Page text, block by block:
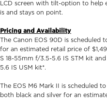
LCD screen with tilt-option to help
is and stays on point.
Pricing and Availability
The Canon EOS 90D is scheduled
for an estimated retail price of
S 18-55mm f/3.5-5.6 IS STM kit
5.6 IS USM kit*.
The EOS M6 Mark II is scheduled
both black and silver for an